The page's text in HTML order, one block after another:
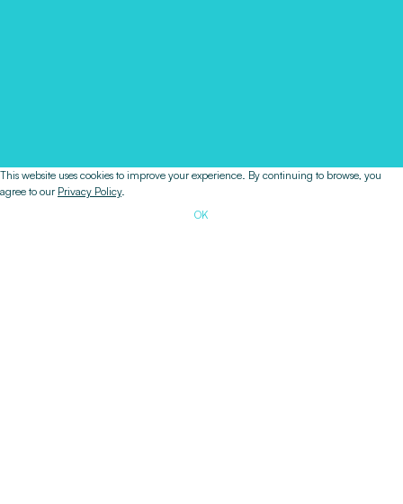
This website uses cookies to improve your experience. By continuing to browse, you
agree to our Privacy Policy.
OK